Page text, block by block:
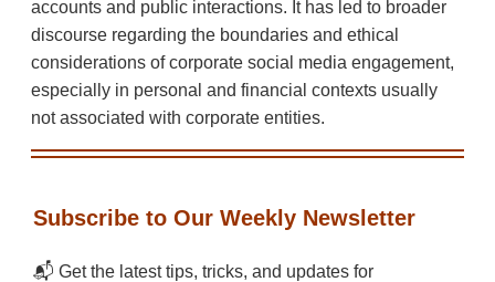
accounts and public interactions. It has led to broader
discourse regarding the boundaries and ethical
considerations of corporate social media engagement,
especially in personal and financial contexts usually
not associated with corporate entities.
Subscribe to Our Weekly Newsletter
📬 Get the latest tips, tricks, and updates for